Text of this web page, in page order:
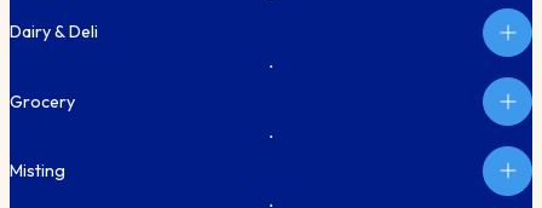
Dairy & Deli
Grocery
Misting